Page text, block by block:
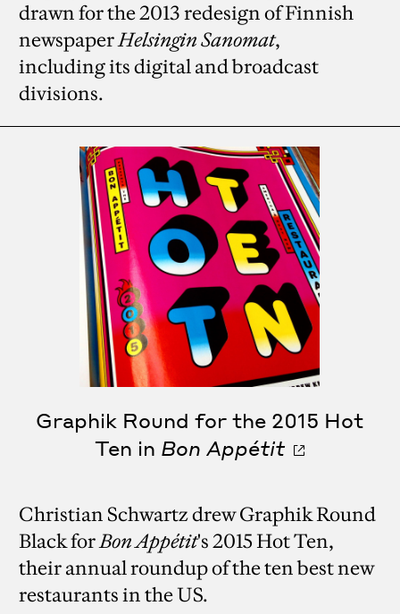
drawn for the 2013 redesign of Finnish
newspaperHelsingin Sanomat,
including its digital and broadcast
divisions.
Graphik Round for the 2015 Hot
Ten in Bon Appétit
Christian Schwartz drew Graphik Round
Black forBon Appétit's 2015 Hot Ten,
their annual roundup of the ten best new
restaurants in the US.